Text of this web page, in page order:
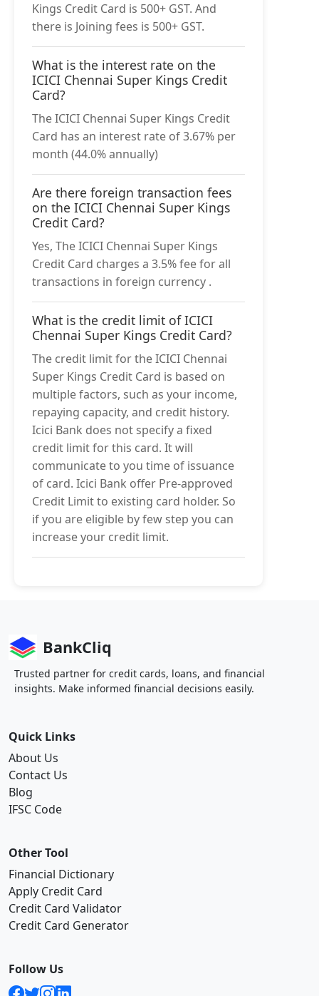
Kings Credit Card is 500+ GST. And
there is Joining fees is 500+ GST.
What is the interest rate on the
ICICI Chennai Super Kings Credit
Card?
The ICICI Chennai Super Kings Credit
Card has an interest rate of 3.67% per
month (44.0% annually)
Are there foreign transaction fees
on the ICICI Chennai Super Kings
Credit Card?
Yes, The ICICI Chennai Super Kings
Credit Card charges a 3.5% fee for all
transactions in foreign currency .
What is the credit limit of ICICI
Chennai Super Kings Credit Card?
The credit limit for the ICICI Chennai
Super Kings Credit Card is based on
multiple factors, such as your income,
repaying capacity, and credit history.
Icici Bank does not specify a fixed
credit limit for this card. It will
communicate to you time of issuance
of card. Icici Bank offer Pre-approved
Credit Limit to existing card holder. So
if you are eligible by few step you can
increase your credit limit.
BankCliq
Trusted partner for credit cards, loans, and financial
insights. Make informed financial decisions easily.
Quick Links
About Us
Contact Us
Blog
IFSC Code
Other Tool
Financial Dictionary
Apply Credit Card
Credit Card Validator
Credit Card Generator
Follow Us